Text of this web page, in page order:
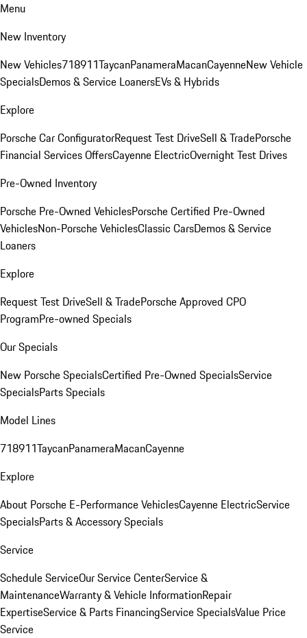
Menu
New Inventory
New Vehicles718911TaycanPanameraMacanCayenneNew Vehicle
SpecialsDemos & Service LoanersEVs & Hybrids
Explore
Porsche Car ConfiguratorRequest Test DriveSell & TradePorsche
Financial Services OffersCayenne ElectricOvernight Test Drives
Pre-Owned Inventory
Porsche Pre-Owned VehiclesPorsche Certified Pre-Owned
VehiclesNon-Porsche VehiclesClassic CarsDemos & Service
Loaners
Explore
Request Test DriveSell & TradePorsche Approved CPO
ProgramPre-owned Specials
Our Specials
New Porsche SpecialsCertified Pre-Owned SpecialsService
SpecialsParts Specials
Model Lines
718911TaycanPanameraMacanCayenne
Explore
About Porsche E-Performance VehiclesCayenne ElectricService
SpecialsParts & Accessory Specials
Service
Schedule ServiceOur Service CenterService &
MaintenanceWarranty & Vehicle InformationRepair
ExpertiseService & Parts FinancingService SpecialsValue Price
Service